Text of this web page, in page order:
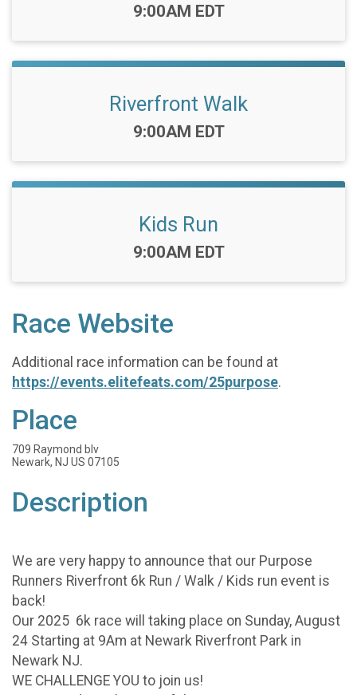
Time:
9:00AM EDT
Riverfront Walk
Time:
9:00AM EDT
Kids Run
Time:
9:00AM EDT
Race Website
Additional race information can be found at
https://events.elitefeats.com/25purpose.
Place
709 Raymond blv
Newark, NJ US 07105
Description
We are very happy to announce that our Purpose
Runners Riverfront 6k Run / Walk / Kids run event is
back!
Our 2025 6k race will taking place on Sunday, August
24 Starting at 9Am at Newark Riverfront Park in
Newark NJ.
WE CHALLENGE YOU to join us!